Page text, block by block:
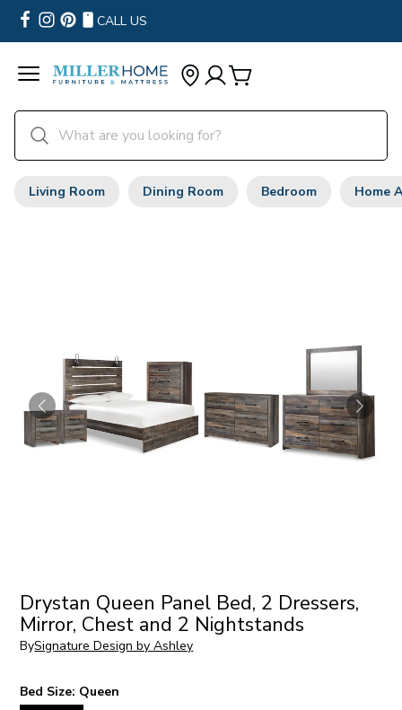
CALL US
Living Room Dining Room Bedroom Home
Drystan Queen Panel Bed, 2 Dressers,
Mirror, Chest and 2 Nightstands
BySignature Design by Ashley
Bed Size: Queen